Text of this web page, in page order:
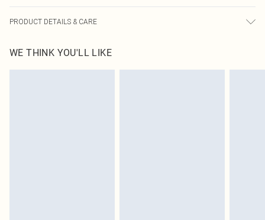
PRODUCT DETAILS & CARE
transfer.
WE THINK YOU'LL LIKE